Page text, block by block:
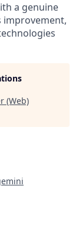
a genuine
improvement,
(Web)